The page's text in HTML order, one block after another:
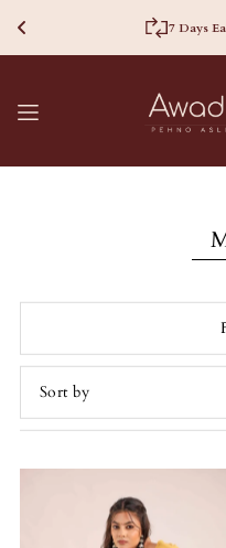
7 Days
Featured
Most relevant
Best selling
Alphabetically, A-Z